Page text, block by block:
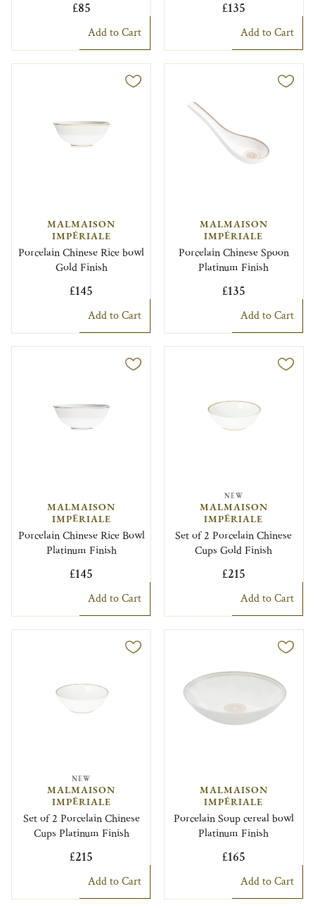
£85
Add to Cart
£135
Add to Cart
MALMAISON
IMPÉRIALE
Porcelain Chinese Rice bowl
Gold Finish
£145
Add to Cart
MALMAISON
IMPÉRIALE
Porcelain Chinese Spoon
Platinum Finish
£135
Add to Cart
MALMAISON
IMPÉRIALE
Porcelain Chinese Rice Bowl
Platinum Finish
£145
Add to Cart
NEW
MALMAISON
IMPÉRIALE
Set of 2 Porcelain Chinese
Cups Gold Finish
£215
Add to Cart
NEW
MALMAISON
IMPÉRIALE
Set of 2 Porcelain Chinese
Cups Platinum Finish
£215
Add to Cart
MALMAISON
IMPÉRIALE
Porcelain Soup cereal bowl
Platinum Finish
£165
Add to Cart